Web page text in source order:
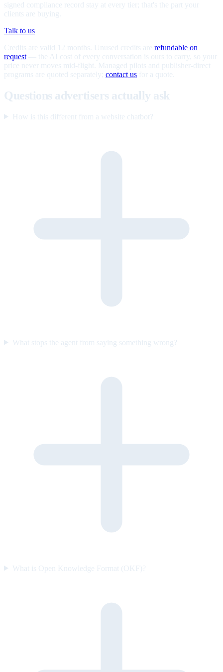
signed compliance record stay at every tier; that's the part your
clients are buying.
Talk to us
Credits are valid 12 months. Unused credits are refundable on
request — the AI cost of every conversation is ours to carry, so your
price never moves mid-flight. Managed pilots and publisher-direct
programs are quoted separately; contact us for a quote.
Questions advertisers actually ask
How is this different from a website chatbot?
What stops the agent from saying something wrong?
What is Open Knowledge Format (OKF)?